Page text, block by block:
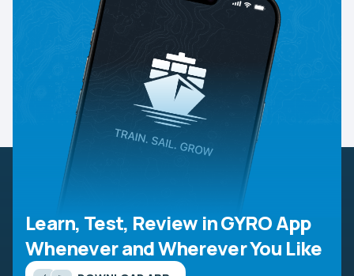
Learn, Test, Review in GYRO App
Whenever and Wherever You Like